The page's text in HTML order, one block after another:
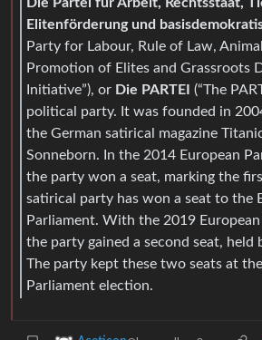
Elitenförderung und
Party for Labour, Rule of Law,
Promotion of Elites and Grassroots
Initiative”), or Die PARTEI (“The
political party. It was founded in
the German satirical magazine
Sonneborn. In the 2014 European
the party won a seat, marking the
satirical party has won a seat to the
Parliament. With the 2019
the party gained a second seat, held
The party kept these two seats at
Parliament election.